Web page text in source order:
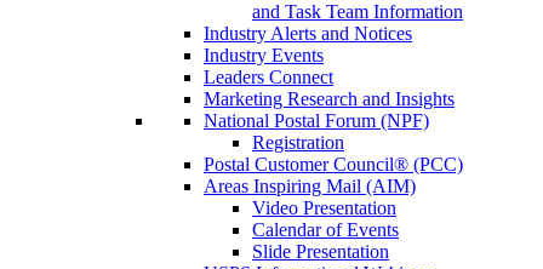
and Task Team Information
Industry Alerts and Notices
Industry Events
Leaders Connect
Marketing Research and Insights
National Postal Forum (NPF)
Registration
Postal Customer Council® (PCC)
Areas Inspiring Mail (AIM)
Video Presentation
Calendar of Events
Slide Presentation